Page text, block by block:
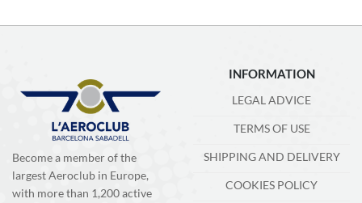
Become a member of the
largest Aeroclub in Europe,
with more than 1,200 active
INFORMATION
LEGAL ADVICE
TERMS OF USE
SHIPPING AND DELIVERY
COOKIES POLICY